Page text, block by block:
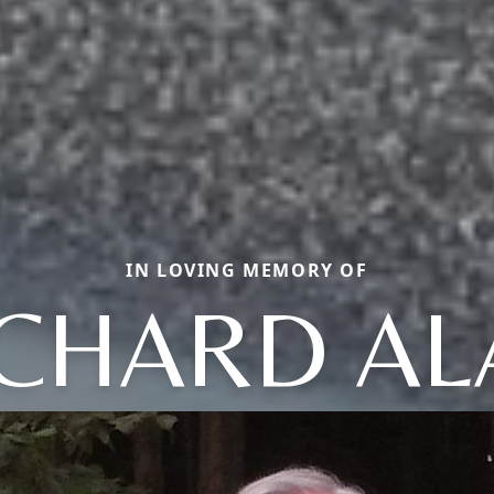
IN LOVING MEMORY OF